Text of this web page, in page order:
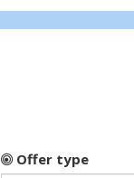
Offer type